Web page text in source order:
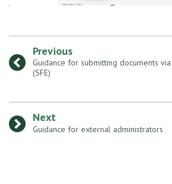
Previous
Guidance for submitting documents
(SFE)
Next
: Guidance for external administrators